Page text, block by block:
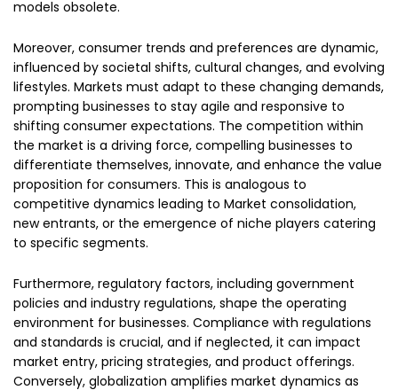
models obsolete.
Moreover, consumer trends and preferences are dynamic,
influenced by societal shifts, cultural changes, and evolving
lifestyles. Markets must adapt to these changing demands,
prompting businesses to stay agile and responsive to
shifting consumer expectations. The competition within
the market is a driving force, compelling businesses to
differentiate themselves, innovate, and enhance the value
proposition for consumers. This is analogous to
competitive dynamics leading to Market consolidation,
new entrants, or the emergence of niche players catering
to specific segments.
Furthermore, regulatory factors, including government
policies and industry regulations, shape the operating
environment for businesses. Compliance with regulations
and standards is crucial, and if neglected, it can impact
market entry, pricing strategies, and product offerings.
Conversely, globalization amplifies market dynamics as